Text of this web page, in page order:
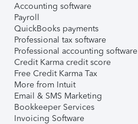
Accounting software
Payroll
QuickBooks payments
Professional tax software
Professional accounting software
Credit Karma credit score
Free Credit Karma Tax
More from Intuit
Email & SMS Marketing
Bookkeeper Services
Invoicing Software